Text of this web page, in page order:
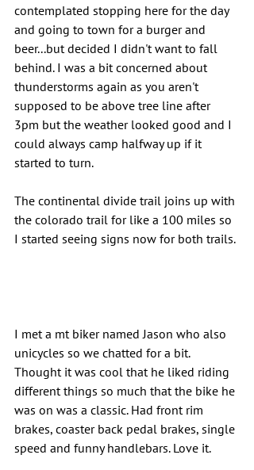
contemplated stopping here for the day
and going to town for a burger and
beer...but decided I didn't want to fall
behind. I was a bit concerned about
thunderstorms again as you aren't
supposed to be above tree line after
3pm but the weather looked good and I
could always camp halfway up if it
started to turn.
The continental divide trail joins up with
the colorado trail for like a 100 miles so
I started seeing signs now for both trails.
I met a mt biker named Jason who also
unicycles so we chatted for a bit.
Thought it was cool that he liked riding
different things so much that the bike he
was on was a classic. Had front rim
brakes, coaster back pedal brakes, single
speed and funny handlebars. Love it.